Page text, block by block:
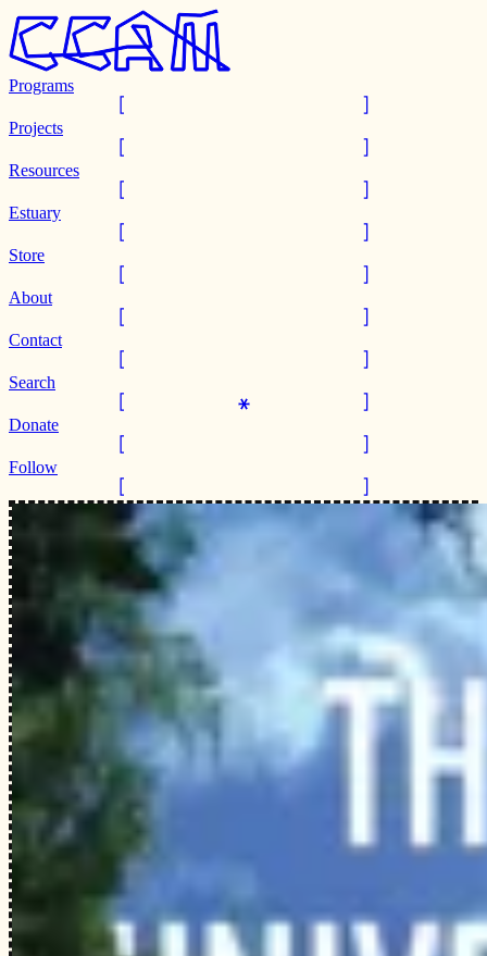
Programs
Projects
Resources
Estuary
Store
About
Contact
Search
Donate
Follow